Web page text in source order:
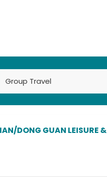
DONG GUAN LEISURE &